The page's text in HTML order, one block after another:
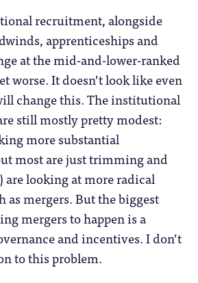
recruitment, alongside
apprenticeships and
at the mid-and-lower-ranked
worse. It doesn’t look like even
change this. The institutional
still mostly pretty modest:
more substantial
most are just trimming and
are looking at more radical
mergers. But the biggest
mergers to happen is a
and incentives. I don’t
to this problem.